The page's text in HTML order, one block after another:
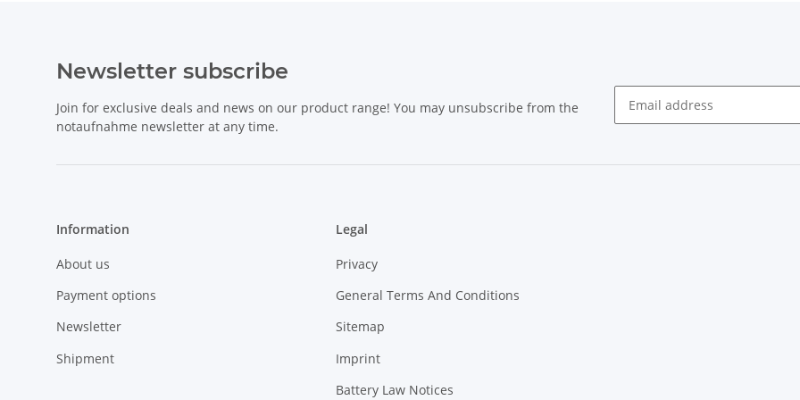
Newsletter subscribe
Join for exclusive deals and news on our product range! You may unsubscribe from the
notaufnahme newsletter at any time.
Information
About us
Payment options
Newsletter
Shipment
Legal
Privacy
General Terms And Conditions
Sitemap
Imprint
Battery Law Notices